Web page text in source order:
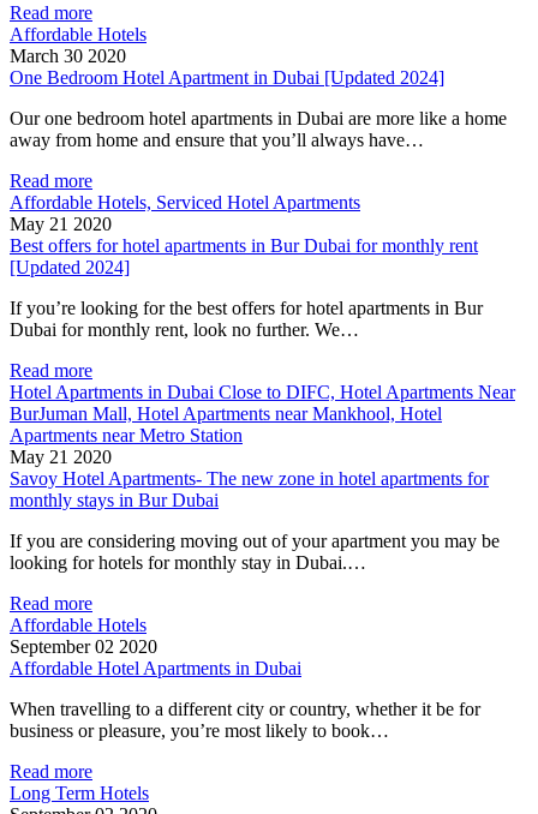
Read more
Affordable Hotels
March 30 2020
One Bedroom Hotel Apartment in Dubai [Updated 2024]
Our one bedroom hotel apartments in Dubai are more like a home
away from home and ensure that you’ll always have…
Read more
Affordable Hotels, Serviced Hotel Apartments
May 21 2020
Best offers for hotel apartments in Bur Dubai for monthly rent
[Updated 2024]
If you’re looking for the best offers for hotel apartments in Bur
Dubai for monthly rent, look no further. We…
Read more
Hotel Apartments in Dubai Close to DIFC, Hotel Apartments Near
BurJuman Mall, Hotel Apartments near Mankhool, Hotel
Apartments near Metro Station
May 21 2020
Savoy Hotel Apartments- The new zone in hotel apartments for
monthly stays in Bur Dubai
If you are considering moving out of your apartment you may be
looking for hotels for monthly stay in Dubai.…
Read more
Affordable Hotels
September 02 2020
Affordable Hotel Apartments in Dubai
When travelling to a different city or country, whether it be for
business or pleasure, you’re most likely to book…
Read more
Long Term Hotels